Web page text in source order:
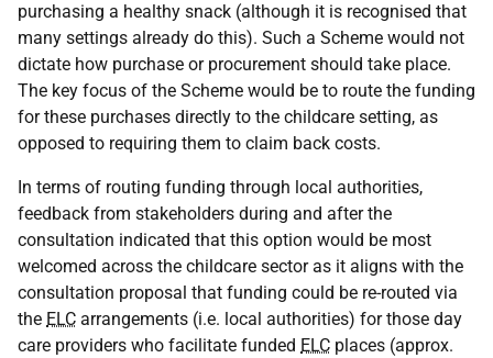
purchasing a healthy snack (although it is recognised that
many settings already do this). Such a Scheme would not
dictate how purchase or procurement should take place.
The key focus of the Scheme would be to route the funding
for these purchases directly to the childcare setting, as
opposed to requiring them to claim back costs.
In terms of routing funding through local authorities,
feedback from stakeholders during and after the
consultation indicated that this option would be most
welcomed across the childcare sector as it aligns with the
consultation proposal that funding could be re-routed via
the ELC arrangements (i.e. local authorities) for those day
care providers who facilitate funded ELC places (approx.